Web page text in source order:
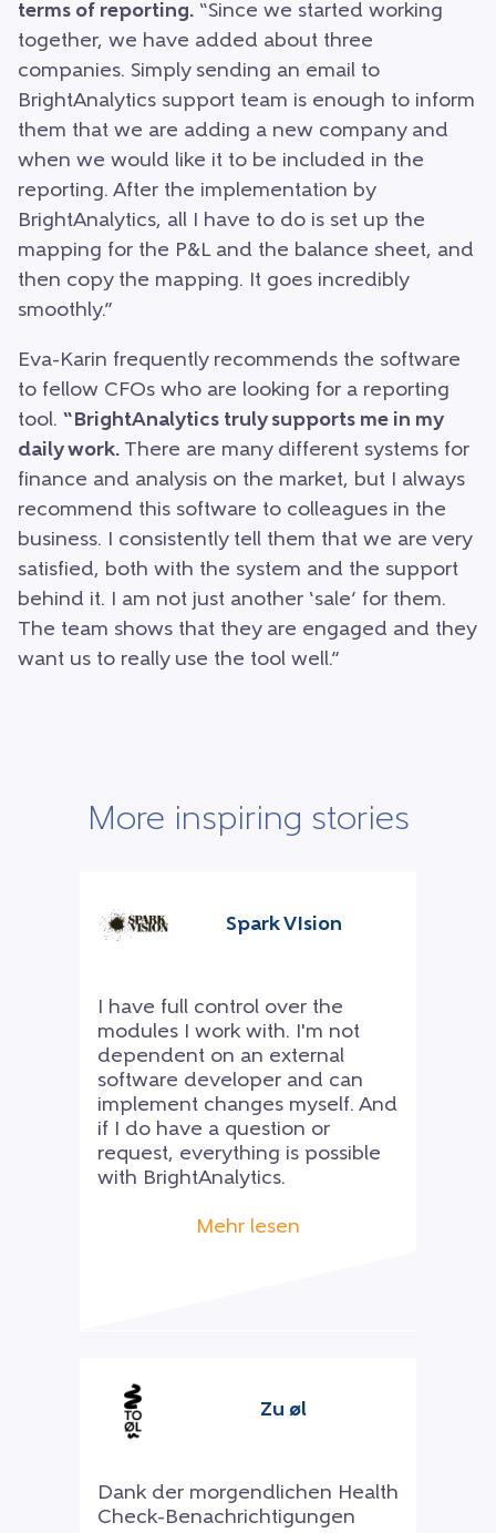
terms of reporting. “Since we started working
together, we have added about three
companies. Simply sending an email to
BrightAnalytics support team is enough to inform
them that we are adding a new company and
when we would like it to be included in the
reporting. After the implementation by
BrightAnalytics, all I have to do is set up the
mapping for the P&L and the balance sheet, and
then copy the mapping. It goes incredibly
smoothly.”
Eva-Karin frequently recommends the software
to fellow CFOs who are looking for a reporting
tool. “BrightAnalytics truly supports me in my
daily work. There are many different systems for
finance and analysis on the market, but I always
recommend this software to colleagues in the
business. I consistently tell them that we are very
satisfied, both with the system and the support
behind it. I am not just another ‘sale’ for them.
The team shows that they are engaged and they
want us to really use the tool well.”
More inspiring stories
Spark VIsion
I have full control over the
modules I work with. I'm not
dependent on an external
software developer and can
implement changes myself. And
if I do have a question or
request, everything is possible
with BrightAnalytics.
Mehr lesen
Zu øl
Dank der morgendlichen Health
Check-Benachrichtigungen